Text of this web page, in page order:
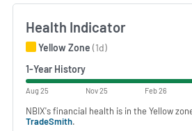
Health Indicator
Yellow Zone (1d)
1-Year History
Aug 25 Nov 25 Feb 26
NBIX's financial health is in the Yellow
TradeSmith.